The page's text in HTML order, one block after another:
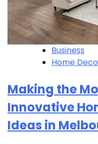
Business
Home
Making the
Innovative
Ideas in